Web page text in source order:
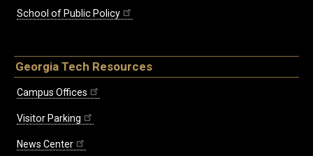
School of Public Policy
Georgia Tech Resources
Campus Offices
Visitor Parking
News Center